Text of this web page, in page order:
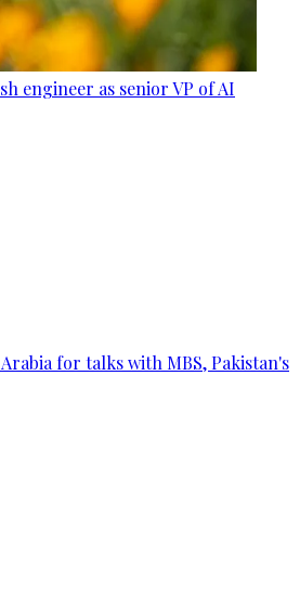
engineer as senior VP of AI
for talks with MBS, Pakistan's